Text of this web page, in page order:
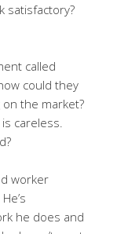
satisfactory?
called
could they
the market?
careless.
worker
he does and